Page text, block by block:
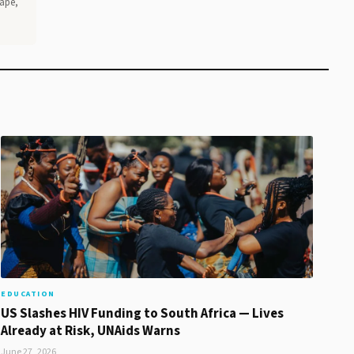
EDUCATION
US Slashes HIV Funding to South Africa — Lives
Already at Risk, UNAids Warns